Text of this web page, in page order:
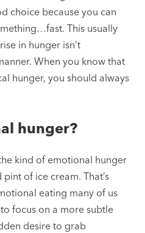
choice because you can
This usually
in hunger isn’t
When you know that
hunger, you should always
hunger?
kind of emotional hunger
of ice cream. That’s
eating many of us
focus on a more subtle
desire to grab